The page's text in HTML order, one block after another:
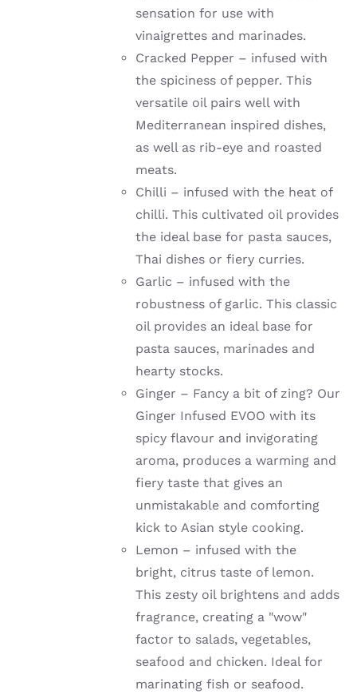
sensation for use with
vinaigrettes and marinades.
Cracked Pepper – infused with
the spiciness of pepper. This
versatile oil pairs well with
Mediterranean inspired dishes,
as well as rib-eye and roasted
meats.
Chilli – infused with the heat of
chilli. This cultivated oil provides
the ideal base for pasta sauces,
Thai dishes or fiery curries.
Garlic – infused with the
robustness of garlic. This classic
oil provides an ideal base for
pasta sauces, marinades and
hearty stocks.
Ginger – Fancy a bit of zing? Our
Ginger Infused EVOO with its
spicy flavour and invigorating
aroma, produces a warming and
fiery taste that gives an
unmistakable and comforting
kick to Asian style cooking.
Lemon – infused with the
bright, citrus taste of lemon.
This zesty oil brightens and adds
fragrance, creating a "wow"
factor to salads, vegetables,
seafood and chicken. Ideal for
marinating fish or seafood.